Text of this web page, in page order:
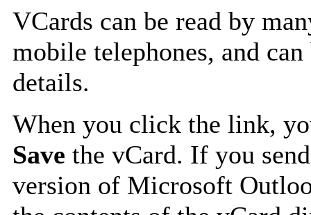
VCards can be read by
mobile telephones, and
details.
When you click the link,
Save the vCard. If you
version of Microsoft